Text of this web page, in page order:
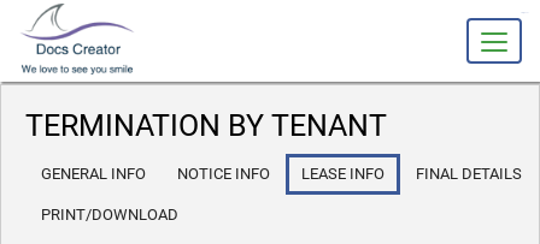
TERMINATION BY TENANT
GENERAL INFO NOTICE INFO LEASE INFO FINAL DETAILS
PRINT/DOWNLOAD